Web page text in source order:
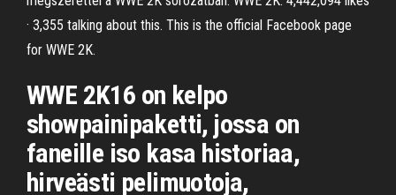
· 3,355 talking about this. This is the official Facebook page
for WWE 2K.
WWE 2K16 on kelpo
showpainipaketti, jossa on
faneille iso kasa historiaa,
hirveästi pelimuotoja,